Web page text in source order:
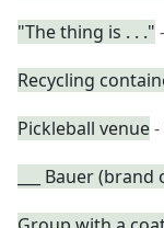
"The thing is . . ."
Recycling
Pickleball venue
___ Bauer